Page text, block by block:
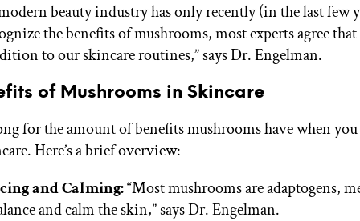
beauty industry has only recently (in the last few
the benefits of mushrooms, most experts agree that
to our skincare routines,” says Dr. Engelman.
of Mushrooms in Skincare
for the amount of benefits mushrooms have when
Here’s a brief overview:
and Calming:“Most mushrooms are adaptogens,
and calm the skin,” says Dr. Engelman.